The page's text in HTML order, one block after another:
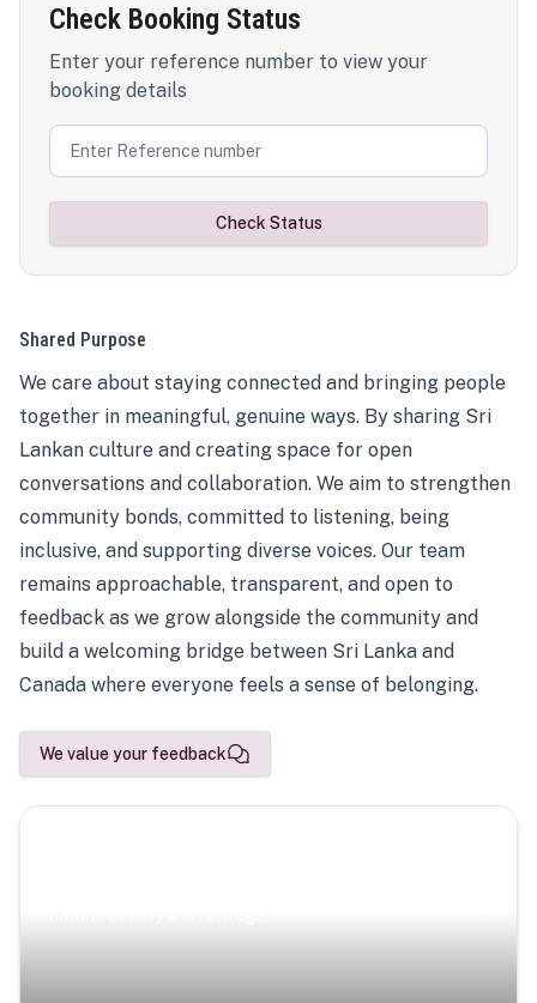
Check Booking Status
Enter your reference number to view your
booking details
Check Status
Shared Purpose
We care about staying connected and bringing people
together in meaningful, genuine ways. By sharing Sri
Lankan culture and creating space for open
conversations and collaboration. We aim to strengthen
community bonds, committed to listening, being
inclusive, and supporting diverse voices. Our team
remains approachable, transparent, and open to
feedback as we grow alongside the community and
build a welcoming bridge between Sri Lanka and
Canada where everyone feels a sense of belonging.
We value your feedback